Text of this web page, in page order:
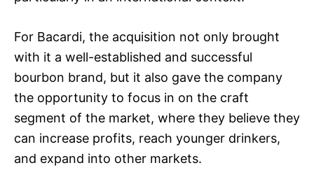
For Bacardi, the acquisition not only brought
with it a well-established and successful
bourbon brand, but it also gave the company
the opportunity to focus in on the craft
segment of the market, where they believe they
can increase profits, reach younger drinkers,
and expand into other markets.